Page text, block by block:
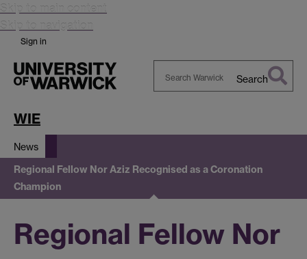
Skip to main content
Skip to navigation
Sign in
Search
WIE
News
Regional Fellow Nor Aziz Recognised as a Coronation
Champion
Regional Fellow Nor